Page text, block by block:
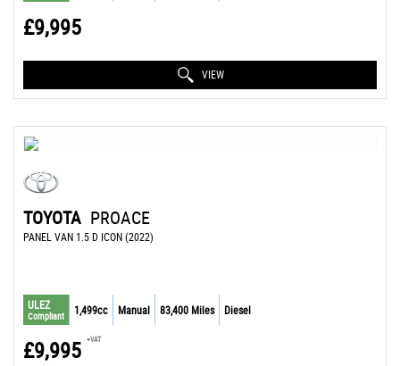
£9,995
VIEW
TOYOTA PROACE
PANEL VAN 1.5 D ICON (2022)
ULEZ
Compliant 1,499cc Manual 83,400 Miles Diesel
£9,995 +VAT